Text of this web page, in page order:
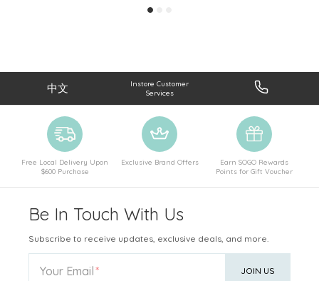
中文
Instore Customer
Services
Free Local Delivery Upon
$600 Purchase
Exclusive Brand Offers
Earn SOGO Rewards
Points for Gift Voucher
Be In Touch With Us
Subscribe to receive updates, exclusive deals, and more.
Your Email JOIN US